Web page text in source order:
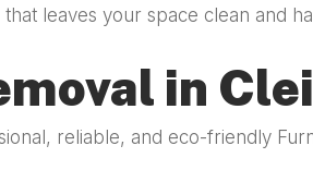
leaves your space clean and
in
reliable, and eco-friendly